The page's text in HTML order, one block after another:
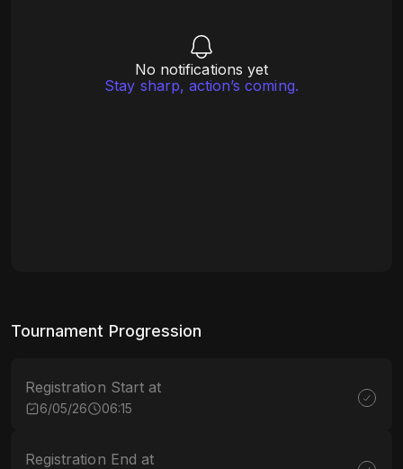
No notifications yet
Stay sharp, action’s coming.
Tournament Progression
Registration Start at
6/05/26 06:15
Registration End at